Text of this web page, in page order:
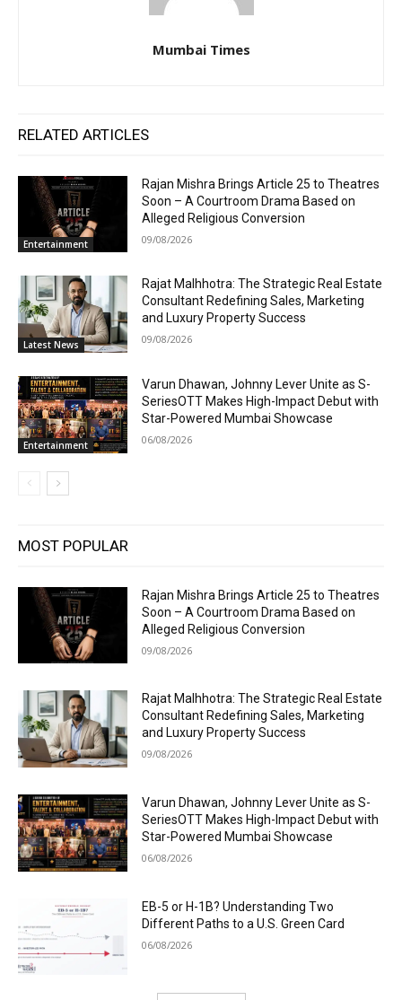
Mumbai Times
RELATED ARTICLES
Entertainment
Rajan Mishra Brings Article 25 to Theatres
Soon – A Courtroom Drama Based on
Alleged Religious Conversion
09/08/2026
Latest News
Rajat Malhhotra: The Strategic Real Estate
Consultant Redefining Sales, Marketing
and Luxury Property Success
09/08/2026
Entertainment
Varun Dhawan, Johnny Lever Unite as S-
SeriesOTT Makes High-Impact Debut with
Star-Powered Mumbai Showcase
06/08/2026
MOST POPULAR
Rajan Mishra Brings Article 25 to Theatres
Soon – A Courtroom Drama Based on
Alleged Religious Conversion
09/08/2026
Rajat Malhhotra: The Strategic Real Estate
Consultant Redefining Sales, Marketing
and Luxury Property Success
09/08/2026
Varun Dhawan, Johnny Lever Unite as S-
SeriesOTT Makes High-Impact Debut with
Star-Powered Mumbai Showcase
06/08/2026
EB-5 or H-1B? Understanding Two
Different Paths to a U.S. Green Card
06/08/2026